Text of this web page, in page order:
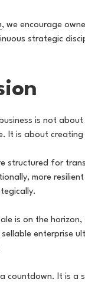
, we encourage
strategic
is not
It is about
structured for
more
is on the horizon,
enterprise
countdown. It is a